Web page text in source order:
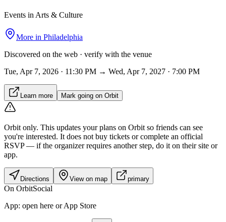
Events in Arts & Culture
More in Philadelphia
Discovered on the web · verify with the venue
Tue, Apr 7, 2026 · 11:30 PM → Wed, Apr 7, 2027 · 7:00 PM
Learn more Mark going on Orbit
Orbit only. This updates your plans on Orbit so friends can see
you're interested. It does not buy tickets or complete an official
RSVP — if the organizer requires another step, do it on their site or
app.
Directions View on map primary
On OrbitSocial
App: open here or App Store